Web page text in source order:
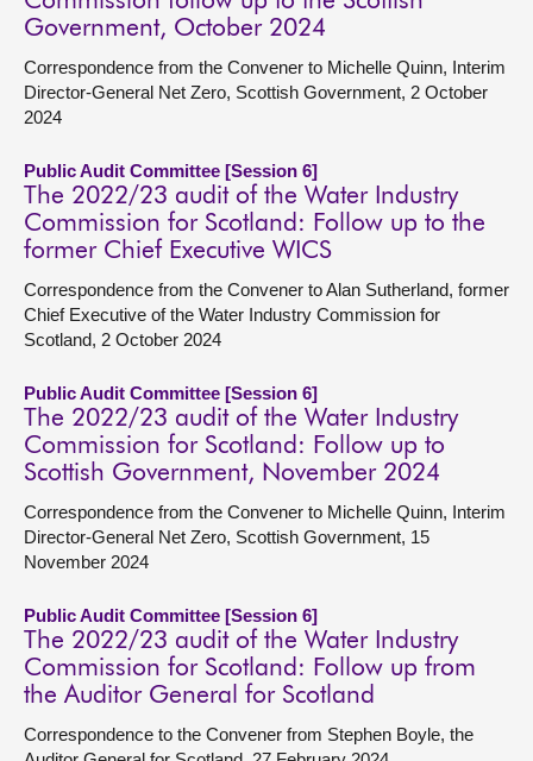
Government, October 2024
Correspondence from the Convener to Michelle Quinn, Interim
Director-General Net Zero, Scottish Government, 2 October
2024
Public Audit Committee [Session 6]
The 2022/23 audit of the Water Industry
Commission for Scotland: Follow up to the
former Chief Executive WICS
Correspondence from the Convener to Alan Sutherland, former
Chief Executive of the Water Industry Commission for
Scotland, 2 October 2024
Public Audit Committee [Session 6]
The 2022/23 audit of the Water Industry
Commission for Scotland: Follow up to
Scottish Government, November 2024
Correspondence from the Convener to Michelle Quinn, Interim
Director-General Net Zero, Scottish Government, 15
November 2024
Public Audit Committee [Session 6]
The 2022/23 audit of the Water Industry
Commission for Scotland: Follow up from
the Auditor General for Scotland
Correspondence to the Convener from Stephen Boyle, the